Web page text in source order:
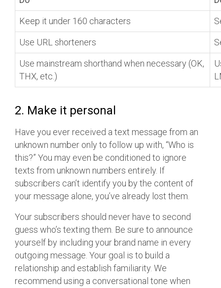
Keep it under 160 characters
Use URL shorteners
Use mainstream shorthand when necessary (OK,
THX, etc.)
2. Make it personal
Have you ever received a text message from an
unknown number only to follow up with, “Who is
this?” You may even be conditioned to ignore
texts from unknown numbers entirely. If
subscribers can’t identify you by the content of
your message alone, you’ve already lost them.
Your subscribers should never have to second
guess who’s texting them. Be sure to announce
yourself by including your brand name in every
outgoing message. Your goal is to build a
relationship and establish familiarity. We
recommend using a conversational tone when